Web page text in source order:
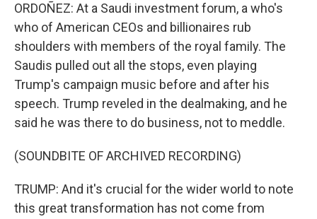
ORDOÑEZ: At a Saudi investment forum, a who's
who of American CEOs and billionaires rub
shoulders with members of the royal family. The
Saudis pulled out all the stops, even playing
Trump's campaign music before and after his
speech. Trump reveled in the dealmaking, and he
said he was there to do business, not to meddle.
(SOUNDBITE OF ARCHIVED RECORDING)
TRUMP: And it's crucial for the wider world to note
this great transformation has not come from